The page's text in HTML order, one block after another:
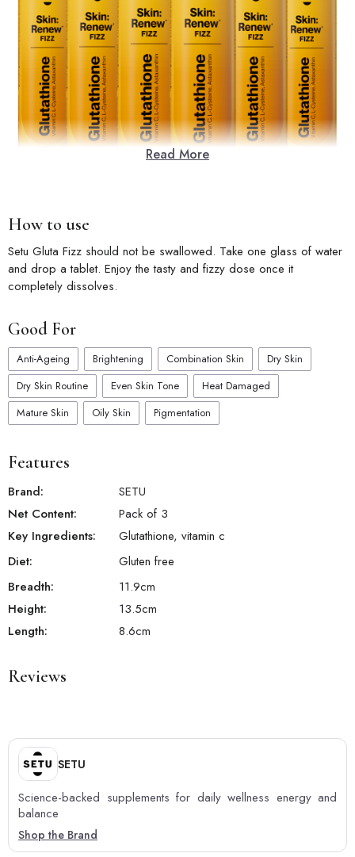
Read More
How to use
Setu Gluta Fizz should not be swallowed. Take one glass of water
and drop a tablet. Enjoy the tasty and fizzy dose once it
completely dissolves.
Good For
Anti-Ageing Brightening Combination Skin
Dry Skin
Dry Skin Routine
Even Skin Tone
Heat Damaged
Mature Skin
Oily Skin Pigmentation
Features
Brand:
SETU
Net Content:
Pack of 3
Key Ingredients:
Glutathione, vitamin c
Diet:
Gluten free
Breadth:
11.9cm
Height:
13.5cm
Length:
8.6cm
Reviews
SETU
Science-backed supplements for daily wellness energy and
balance
Shop the Brand